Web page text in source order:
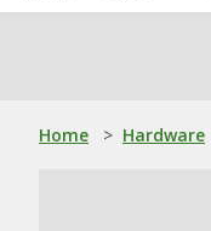
Home > Hardware